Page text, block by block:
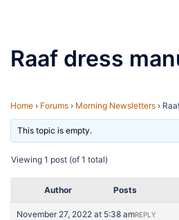
Raaf dress
Home › Forums › Morning Newsletters ›
This topic is empty.
Viewing 1 post (of 1 total)
Author Posts
November 27, 2022 at 5:38 amREPLY